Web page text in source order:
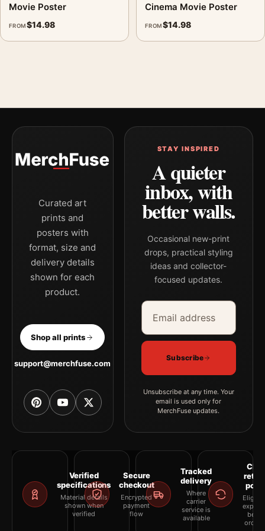
Movie Poster
FROM$14.98
Cinema Movie Poster
FROM$14.98
Curated art
prints and
posters with
format, size and
delivery details
shown for each
product.
Shop all prints
support@merchfuse.com
STAY INSPIRED
A quieter
inbox, with
better walls.
Occasional new-print
drops, practical styling
ideas and collector-
focused updates.
Email address
Company
Subscribe
Unsubscribe at any time. Your
email is used only for
MerchFuse updates.
Verified
specifications
Material details
shown when
verified
Secure
checkout
Encrypted
payment
flow
Tracked
delivery
Where
carrier
service is
available